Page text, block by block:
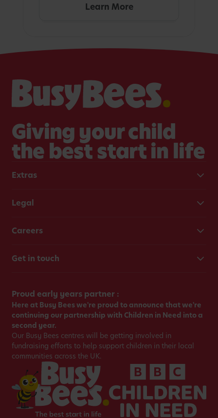
Learn More
Giving your child
the best start in life
Extras
Legal
Careers
Get in touch
Proud early years partner :
Here at Busy Bees we're proud to announce that we're
continuing our partnership with Children in Need into a
second year.
Our Busy Bees centres will be getting involved in
fundraising efforts to help support children in their local
communities across the UK.